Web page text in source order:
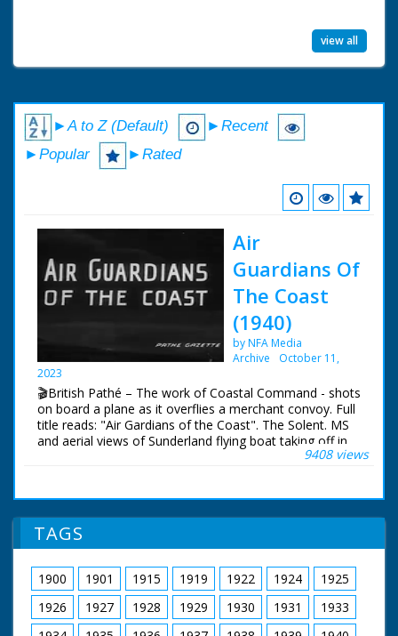
view all
►A to Z (Default)
►Recent
►Popular
►Rated
Air
Guardians Of
The Coast
(1940)
by NFA Media
Archive
October 11,
2023
🎬British Pathé – The work of Coastal Command - shots
on board a plane as it overflies a merchant convoy. Full
title reads: "Air Gardians of the Coast". The Solent. MS
and aerial views of Sunderland flying boat taking off in
the Solent. Various good shots of the crew during a
below and co-pilot using aldis lamp to signal to ships in
convoy below, also MS gunners in their positions.
9408 views
TAGS
1900 1901 1915 1919 1922 1924
1925
1926
1927 1928 1929 1930 1931
1933